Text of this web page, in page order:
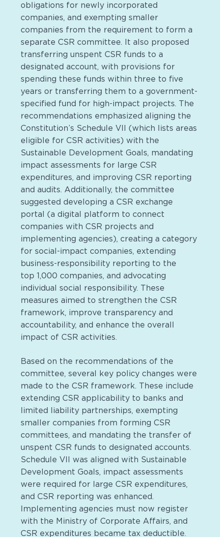
obligations for newly incorporated
companies, and exempting smaller
companies from the requirement to form a
separate CSR committee. It also proposed
transferring unspent CSR funds to a
designated account, with provisions for
spending these funds within three to five
years or transferring them to a government-
specified fund for high-impact projects. The
recommendations emphasized aligning the
Constitution’s Schedule VII (which lists areas
eligible for CSR activities) with the
Sustainable Development Goals, mandating
impact assessments for large CSR
expenditures, and improving CSR reporting
and audits. Additionally, the committee
suggested developing a CSR exchange
portal (a digital platform to connect
companies with CSR projects and
implementing agencies), creating a category
for social-impact companies, extending
business-responsibility reporting to the
top 1,000 companies, and advocating
individual social responsibility. These
measures aimed to strengthen the CSR
framework, improve transparency and
accountability, and enhance the overall
impact of CSR activities.
Based on the recommendations of the
committee, several key policy changes were
made to the CSR framework. These include
extending CSR applicability to banks and
limited liability partnerships, exempting
smaller companies from forming CSR
committees, and mandating the transfer of
unspent CSR funds to designated accounts.
Schedule VII was aligned with Sustainable
Development Goals, impact assessments
were required for large CSR expenditures,
and CSR reporting was enhanced.
Implementing agencies must now register
with the Ministry of Corporate Affairs, and
CSR expenditures became tax deductible.